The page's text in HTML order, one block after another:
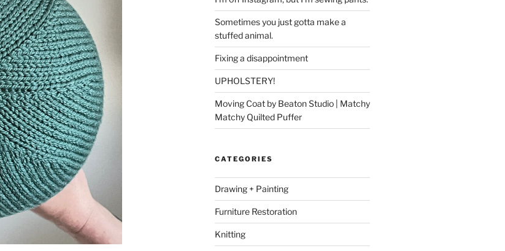
Sometimes you just gotta make a
stuffed animal.
Fixing a disappointment
UPHOLSTERY!
Moving Coat by Beaton Studio | Matchy
Matchy Quilted Puffer
CATEGORIES
Drawing + Painting
Furniture Restoration
Knitting